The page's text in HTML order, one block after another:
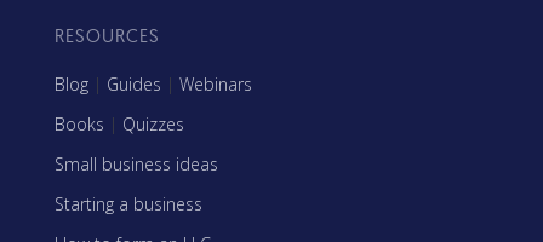
RESOURCES
Blog | Guides | Webinars
Books | Quizzes
Small business ideas
Starting a business